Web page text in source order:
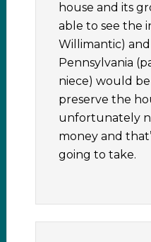
house and its
able to see the
Willimantic)
Pennsylvania
niece) would
preserve the
unfortunately
money and
going to take.